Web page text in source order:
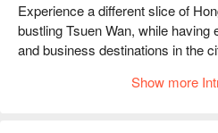
Experience a different slice of
bustling Tsuen Wan, while
and business destinations in the
Kong International Airport, Hong
Show more